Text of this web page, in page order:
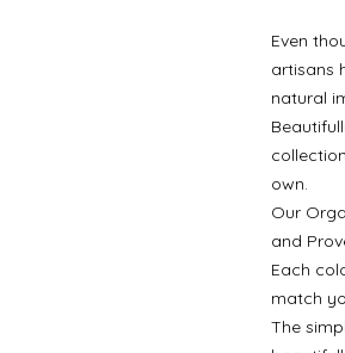
Even
artisans
natural
own.
Our
and
Each
match
The